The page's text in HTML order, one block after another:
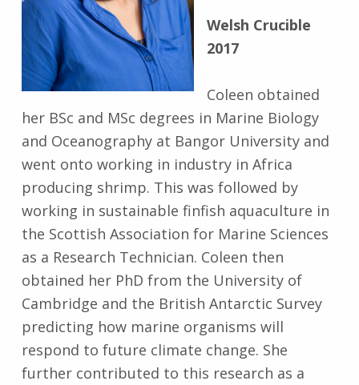
Welsh Crucible
2017
Coleen obtained
her BSc and MSc degrees in Marine Biology
and Oceanography at Bangor University and
went onto working in industry in Africa
producing shrimp. This was followed by
working in sustainable finfish aquaculture in
the Scottish Association for Marine Sciences
as a Research Technician. Coleen then
obtained her PhD from the University of
Cambridge and the British Antarctic Survey
predicting how marine organisms will
respond to future climate change. She
further contributed to this research as a